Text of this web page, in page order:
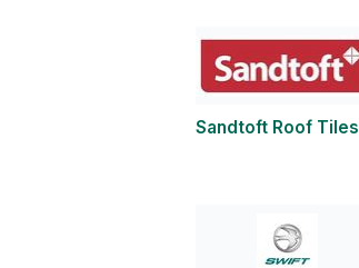
Sandtoft Roof Tiles